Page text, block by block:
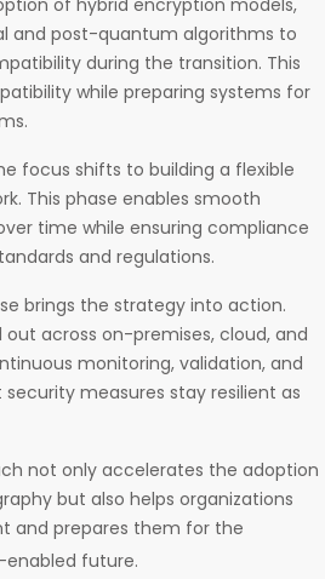
of hybrid encryption models,
and post-quantum algorithms to
during the transition. This
while preparing systems for
focus shifts to building a flexible
This phase enables smooth
time while ensuring compliance
and regulations.
brings the strategy into action.
out across on-premises, cloud, and
monitoring, validation, and
measures stay resilient as
not only accelerates the adoption
but also helps organizations
and prepares them for the
future.